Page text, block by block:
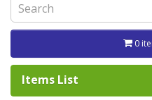
0
Items List